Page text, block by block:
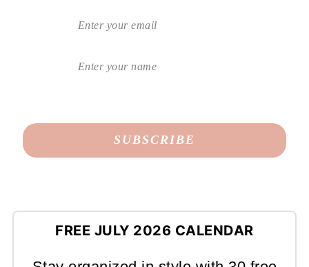
FREE JULY 2026 CALENDAR